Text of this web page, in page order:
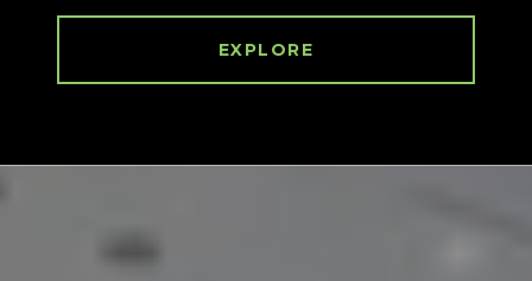
EXPLORE